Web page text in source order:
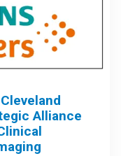
Alliance